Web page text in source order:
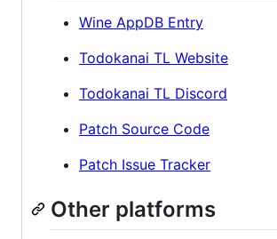
Wine AppDB Entry
Todokanai TL Website
Todokanai TL Discord
Patch Source Code
Patch Issue Tracker
Other platforms